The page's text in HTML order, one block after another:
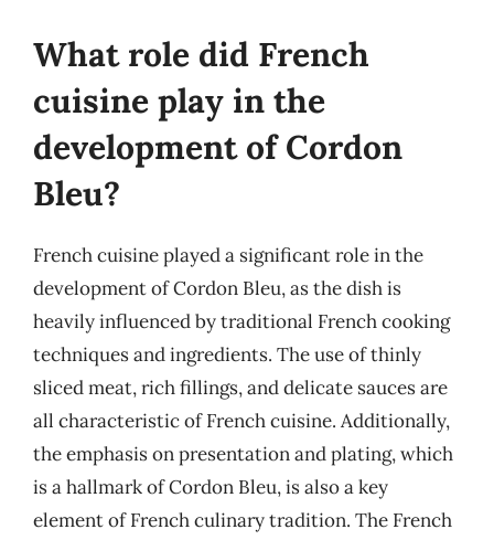
What role did French
cuisine play in the
development of Cordon
Bleu?
French cuisine played a significant role in the
development of Cordon Bleu, as the dish is
heavily influenced by traditional French cooking
techniques and ingredients. The use of thinly
sliced meat, rich fillings, and delicate sauces are
all characteristic of French cuisine. Additionally,
the emphasis on presentation and plating, which
is a hallmark of Cordon Bleu, is also a key
element of French culinary tradition. The French